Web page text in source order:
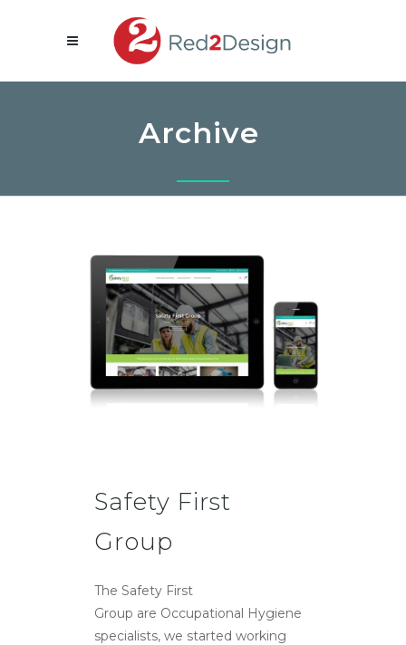
Archive
Safety First
Group
The Safety First
Group are Occupational Hygiene
specialists, we started working